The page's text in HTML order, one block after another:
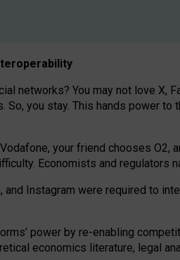
ility
networks? You may not love X,
you stay. This hands power
your friend chooses O2,
Economists and regulators
Instagram were required to
’ power by re-enabling
economics literature, legal